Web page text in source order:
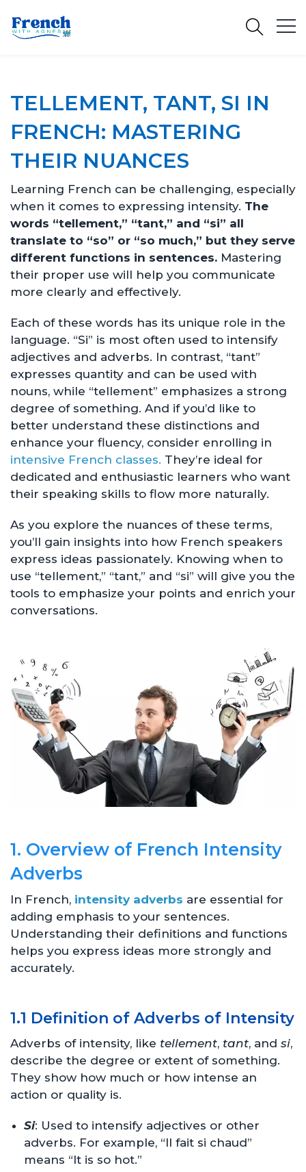
TELLEMENT, TANT, SI IN
FRENCH: MASTERING
THEIR NUANCES
Learning French can be challenging, especially
when it comes to expressing intensity. The
words “tellement,” “tant,” and “si” all
translate to “so” or “so much,” but they serve
different functions in sentences. Mastering
their proper use will help you communicate
more clearly and effectively.
Each of these words has its unique role in the
language. “Si” is most often used to intensify
adjectives and adverbs. In contrast, “tant”
expresses quantity and can be used with
nouns, while “tellement” emphasizes a strong
degree of something. And if you’d like to
better understand these distinctions and
enhance your fluency, consider enrolling in
intensive French classes. They’re ideal for
dedicated and enthusiastic learners who want
their speaking skills to flow more naturally.
As you explore the nuances of these terms,
you’ll gain insights into how French speakers
express ideas passionately. Knowing when to
use “tellement,” “tant,” and “si” will give you the
tools to emphasize your points and enrich your
conversations.
1. Overview of French Intensity
Adverbs
In French, intensity adverbs are essential for
adding emphasis to your sentences.
Understanding their definitions and functions
helps you express ideas more strongly and
accurately.
1.1 Definition of Adverbs of Intensity
Adverbs of intensity, like tellement, tant, and si,
describe the degree or extent of something.
They show how much or how intense an
action or quality is.
Si: Used to intensify adjectives or other
adverbs. For example, “Il fait si chaud”
means “It is so hot.”